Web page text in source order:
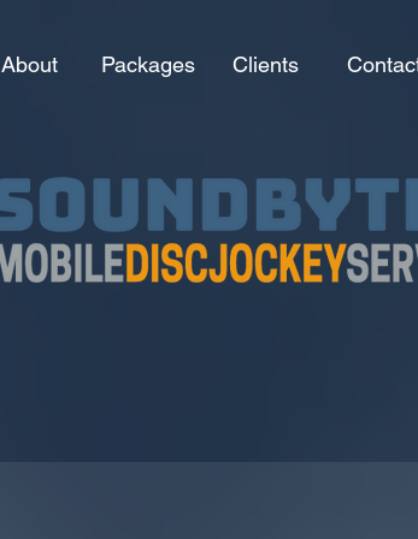
About Packages Clients